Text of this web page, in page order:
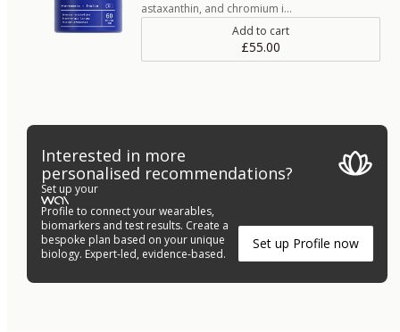
astaxanthin, and chromium i…
Add to cart
£55.00
Interested in more
personalised recommendations?
Set up your
Profile to connect your wearables,
biomarkers and test results. Create a
bespoke plan based on your unique
biology. Expert-led, evidence-based.
Set up Profile now